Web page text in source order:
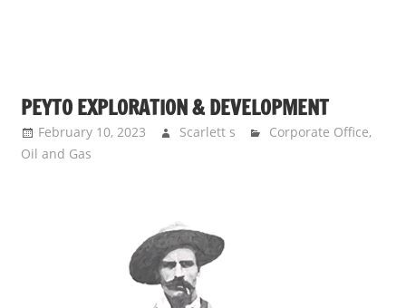
PEYTO EXPLORATION & DEVELOPMENT
February 10, 2023 Scarlett s Corporate Office,
Oil and Gas